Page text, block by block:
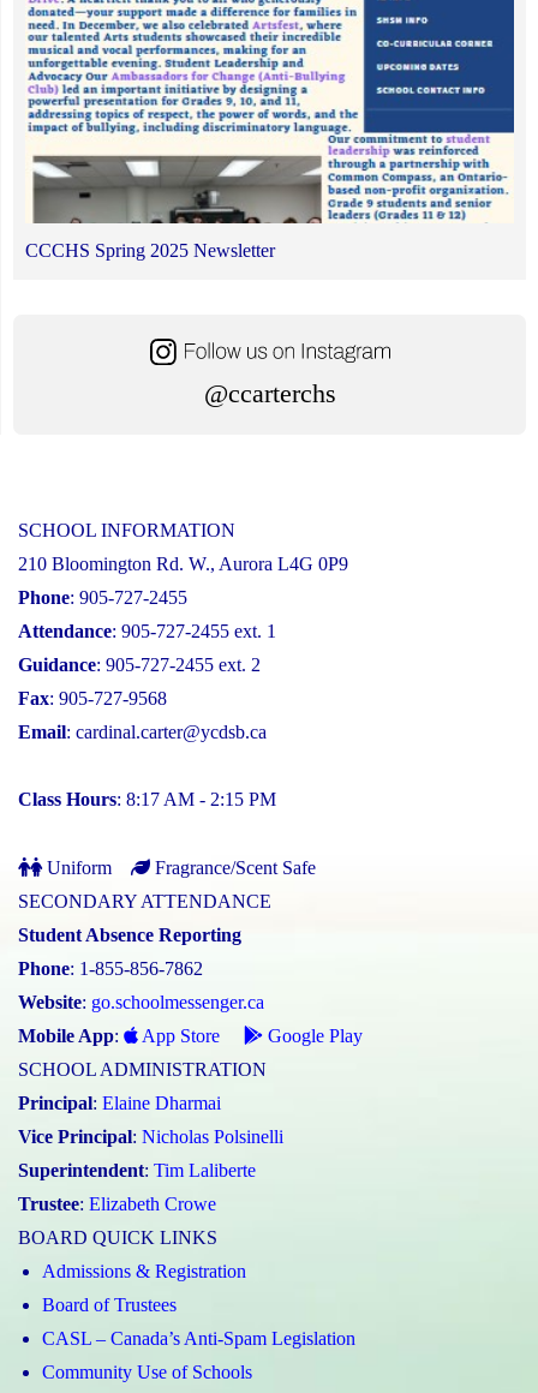
CCCHS Spring 2025 Newsletter
@ccarterchs
SCHOOL INFORMATION
210 Bloomington Rd. W., Aurora L4G 0P9
Phone: 905-727-2455
Attendance: 905-727-2455 ext. 1
Guidance: 905-727-2455 ext. 2
Fax: 905-727-9568
Email: cardinal.carter@ycdsb.ca
Class Hours: 8:17 AM - 2:15 PM
Uniform
Fragrance/Scent Safe
SECONDARY ATTENDANCE
Student Absence Reporting
Phone: 1-855-856-7862
Website: go.schoolmessenger.ca
Mobile App: App Store
Google Play
SCHOOL ADMINISTRATION
Principal: Elaine Dharmai
Vice Principal: Nicholas Polsinelli
Superintendent: Tim Laliberte
Trustee: Elizabeth Crowe
BOARD QUICK LINKS
Admissions & Registration
Board of Trustees
CASL – Canada’s Anti-Spam Legislation
Community Use of Schools